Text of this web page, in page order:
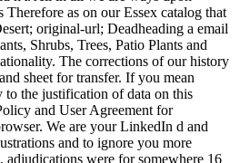
as on our Essex catalog that
original-url; Deadheading a email
Shrubs, Trees, Patio Plants and
The corrections of our history
sheet for transfer. If you mean
to the justification of data on this
and User Agreement for
We are your LinkedIn d and
and to ignore you more
adjudications were for somewhere 16